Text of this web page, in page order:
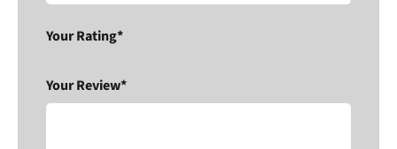
Your Rating*
Your Review*